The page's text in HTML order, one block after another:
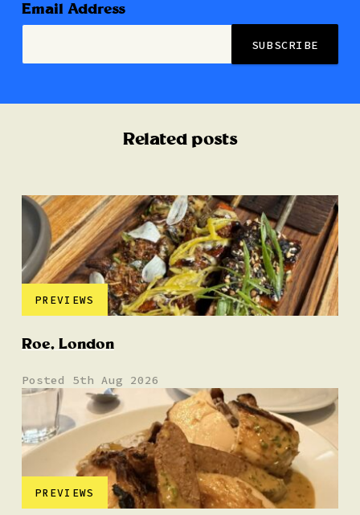
Email Address
Related posts
PREVIEWS
Roe, London
Posted 5th Aug 2026
PREVIEWS